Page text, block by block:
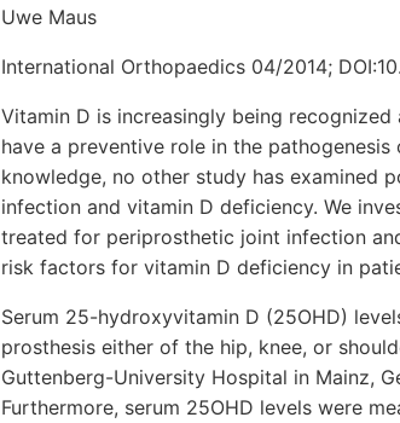
Uwe Maus
International Orthopaedics 04/2014;
Vitamin D is increasingly being
have a preventive role in the
knowledge, no other study has examined
infection and vitamin D deficiency. We
treated for periprosthetic joint infection
risk factors for vitamin D deficiency in
Serum 25-hydroxyvitamin D (25OHD)
prosthesis either of the hip, knee, or
Guttenberg-University Hospital in Mainz,
Furthermore, serum 25OHD levels were